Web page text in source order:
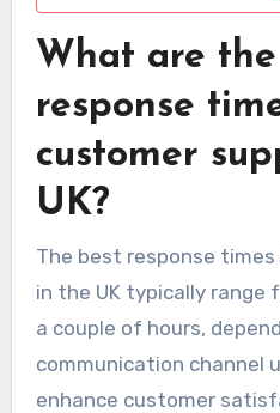
What are
response
customer
UK?
The best response
in the UK typically
a couple of hours,
communication channel
enhance customer